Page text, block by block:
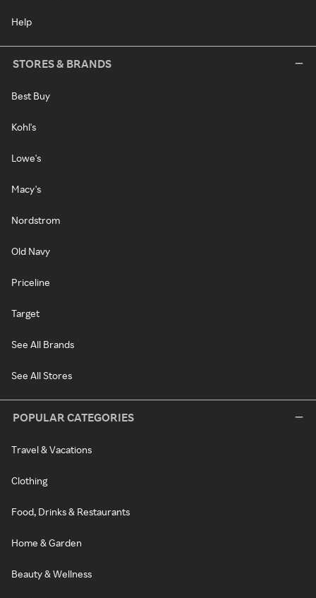
Help
STORES & BRANDS
Best Buy
Kohl's
Lowe's
Macy's
Nordstrom
Old Navy
Priceline
Target
See All Brands
See All Stores
POPULAR CATEGORIES
Travel & Vacations
Clothing
Food, Drinks & Restaurants
Home & Garden
Beauty & Wellness